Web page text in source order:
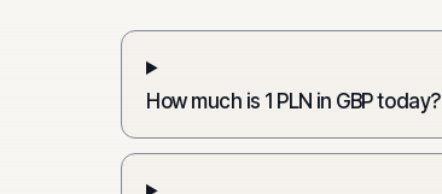
How much is 1 PLN in GBP today?